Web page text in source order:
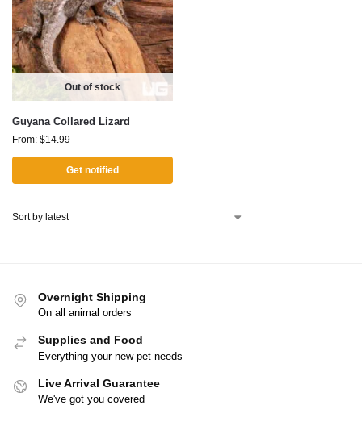
Out of stock
Guyana Collared Lizard
From: $14.99
Get notified
Overnight Shipping
On all animal orders
Supplies and Food
Everything your new pet needs
Live Arrival Guarantee
We've got you covered